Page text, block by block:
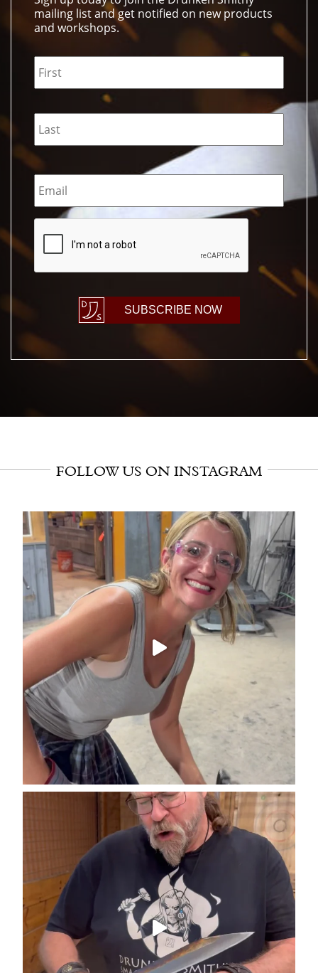
mailing list and get notified on new products
and workshops.
Name *
Email *
SUBSCRIBE NOW
FOLLOW US ON INSTAGRAM